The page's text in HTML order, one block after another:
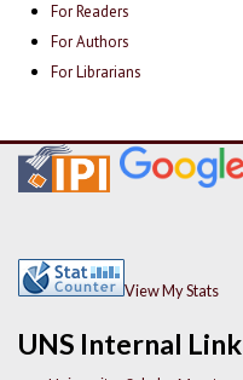
For Readers
For Authors
For Librarians
UNS Internal Link
View My Stats